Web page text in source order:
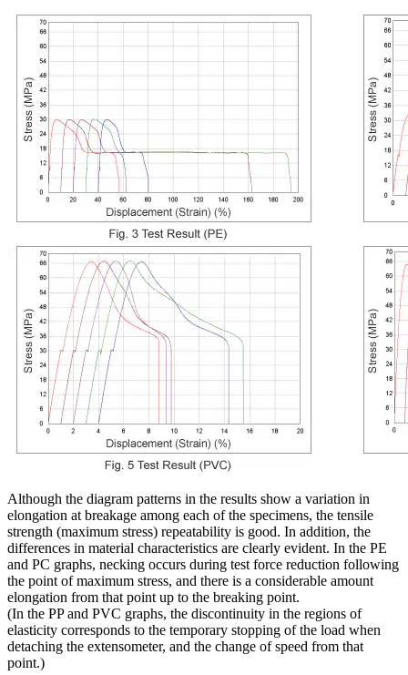
Although the diagram patterns in the results show a variation in
elongation at breakage among each of the specimens, the tensile
strength (maximum stress) repeatability is good. In addition, the
differences in material characteristics are clearly evident. In the PE
and PC graphs, necking occurs during test force reduction following
the point of maximum stress, and there is a considerable amount
elongation from that point up to the breaking point.
(In the PP and PVC graphs, the discontinuity in the regions of
elasticity corresponds to the temporary stopping of the load when
detaching the extensometer, and the change of speed from that
point.)